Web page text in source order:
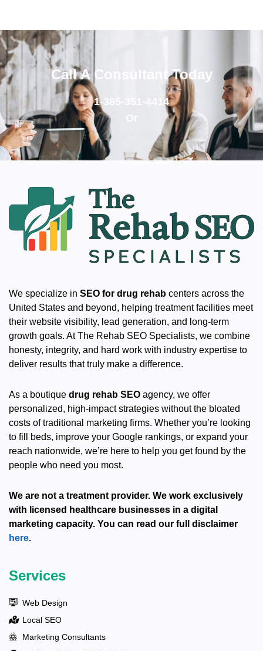
Call A Consultant Today
1-385-351-4414
Or
We specialize in SEO for drug rehab centers across the
United States and beyond, helping treatment facilities meet
their website visibility, lead generation, and long-term
growth goals. At The Rehab SEO Specialists, we combine
honesty, integrity, and hard work with industry expertise to
deliver results that truly make a difference.
As a boutique drug rehab SEO agency, we offer
personalized, high-impact strategies without the bloated
costs of traditional marketing firms. Whether you’re looking
to fill beds, improve your Google rankings, or expand your
reach nationwide, we’re here to help you get found by the
people who need you most.
We are not a treatment provider. We work exclusively
with licensed healthcare businesses in a digital
marketing capacity. You can read our full disclaimer
here.
Services
Web Design
Local SEO
Marketing Consultants